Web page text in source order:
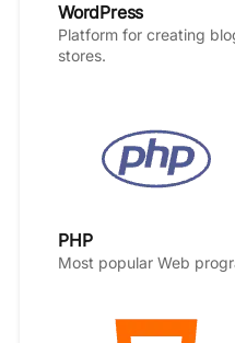
WordPress
Platform for creating
stores.
PHP
Most popular Web